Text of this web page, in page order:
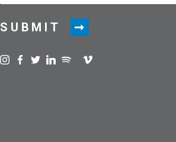
SUBMIT
Visit us on instagram
Visit us on facebook
Visit us on twitter
Visit us on linkedin
Visit us on spotify
Visit us on podcast
Visit us on vimeo